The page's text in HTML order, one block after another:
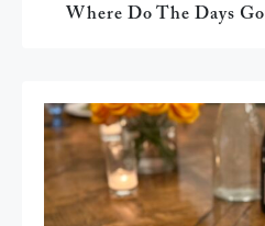
Where Do The Days Go